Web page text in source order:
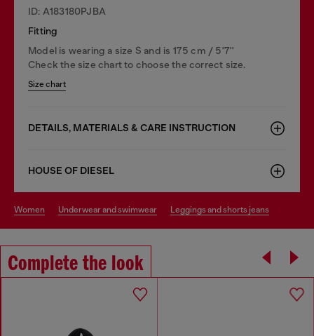
ID: A183180PJBA
Fitting
Model is wearing a size S and is 175 cm / 5'7''
Check the size chart to choose the correct size.
Size chart
DETAILS, MATERIALS & CARE INSTRUCTION
HOUSE OF DIESEL
women underwear and swimwear leggings and shorts jeans
Complete the look